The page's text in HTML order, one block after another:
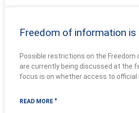
Freedom of information is
Possible restrictions on the
are currently being discussed at the
focus is on whether access to
READ MORE "